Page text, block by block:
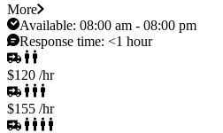
More
Available: 08:00 am - 08:00 pm
Response time: <1 hour
$120 /hr
$155 /hr